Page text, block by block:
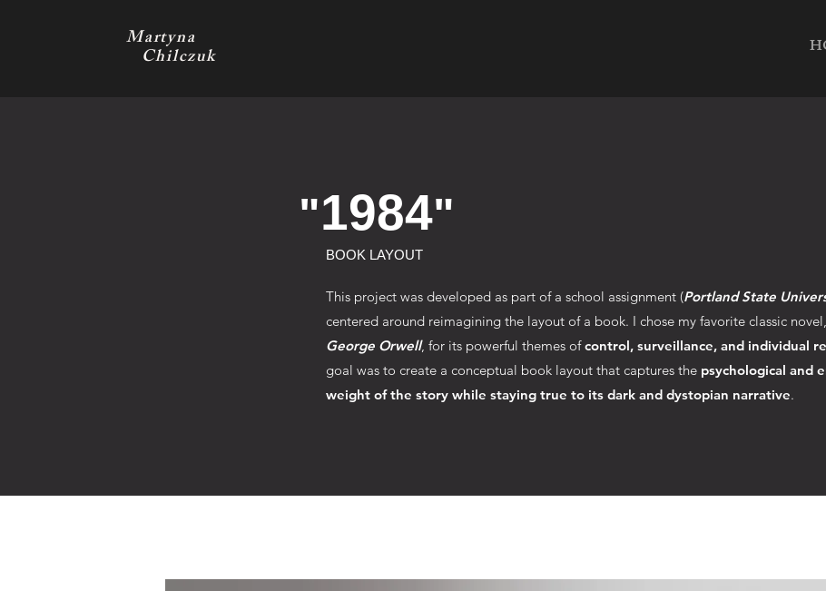
Martyna
Chilczuk
"1984"
BOOK LAYOUT
This project was developed as part of a school assignment (Portland State
centered around reimagining the layout of a book. I chose my favorite classic novel,
George Orwell, for its powerful themes ofcontrol, surveillance, and individual
goal was to create a conceptual book layout that captures the psychological and
weight of the story while staying true to its dark and dystopian narrative.